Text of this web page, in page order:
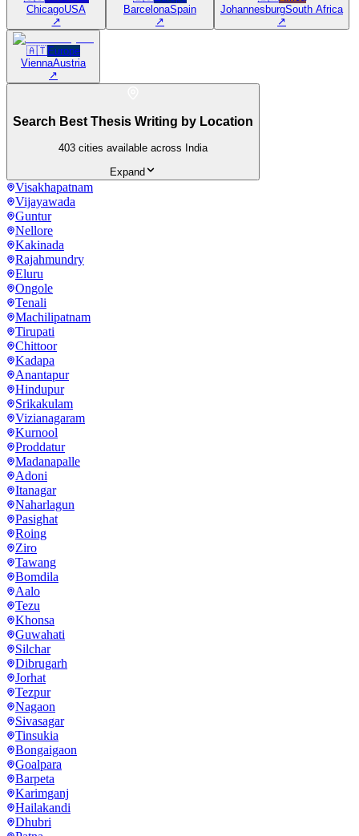
ChicagoUSA
↗
BarcelonaSpain
↗
JohannesburgSouth Africa
↗
🇦🇹Europe
ViennaAustria
↗
Search Best Thesis Writing by Location
403 cities available across India
Expand
Visakhapatnam
Vijayawada
Guntur
Nellore
Kakinada
Rajahmundry
Eluru
Ongole
Tenali
Machilipatnam
Tirupati
Chittoor
Kadapa
Anantapur
Hindupur
Srikakulam
Vizianagaram
Kurnool
Proddatur
Madanapalle
Adoni
Itanagar
Naharlagun
Pasighat
Roing
Ziro
Tawang
Bomdila
Aalo
Tezu
Khonsa
Guwahati
Silchar
Dibrugarh
Jorhat
Tezpur
Nagaon
Sivasagar
Tinsukia
Bongaigaon
Goalpara
Barpeta
Karimganj
Hailakandi
Dhubri